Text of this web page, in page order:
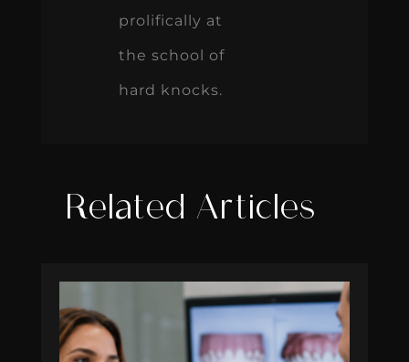
prolifically at
the school of
hard knocks.
Related Articles